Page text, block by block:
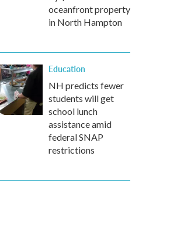
oceanfront property
in North Hampton
Education
NH predicts fewer
students will get
school lunch
assistance amid
federal SNAP
restrictions